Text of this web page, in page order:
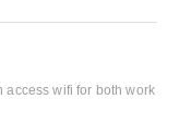
access wifi for both work